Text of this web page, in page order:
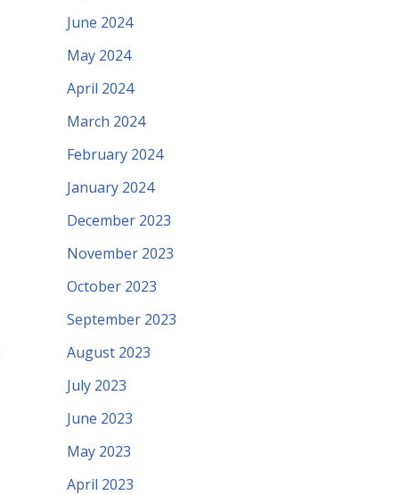
June 2024
May 2024
April 2024
March 2024
February 2024
January 2024
December 2023
November 2023
October 2023
September 2023
August 2023
July 2023
June 2023
May 2023
April 2023